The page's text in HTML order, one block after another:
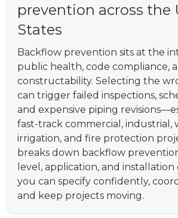
prevention across the
States
Backflow prevention sits at the
public health, code compliance,
constructability. Selecting the
can trigger failed inspections,
and expensive piping
fast-track commercial, industrial,
irrigation, and fire protection
breaks down backflow
level, application, and installation
you can specify confidently,
and keep projects moving.